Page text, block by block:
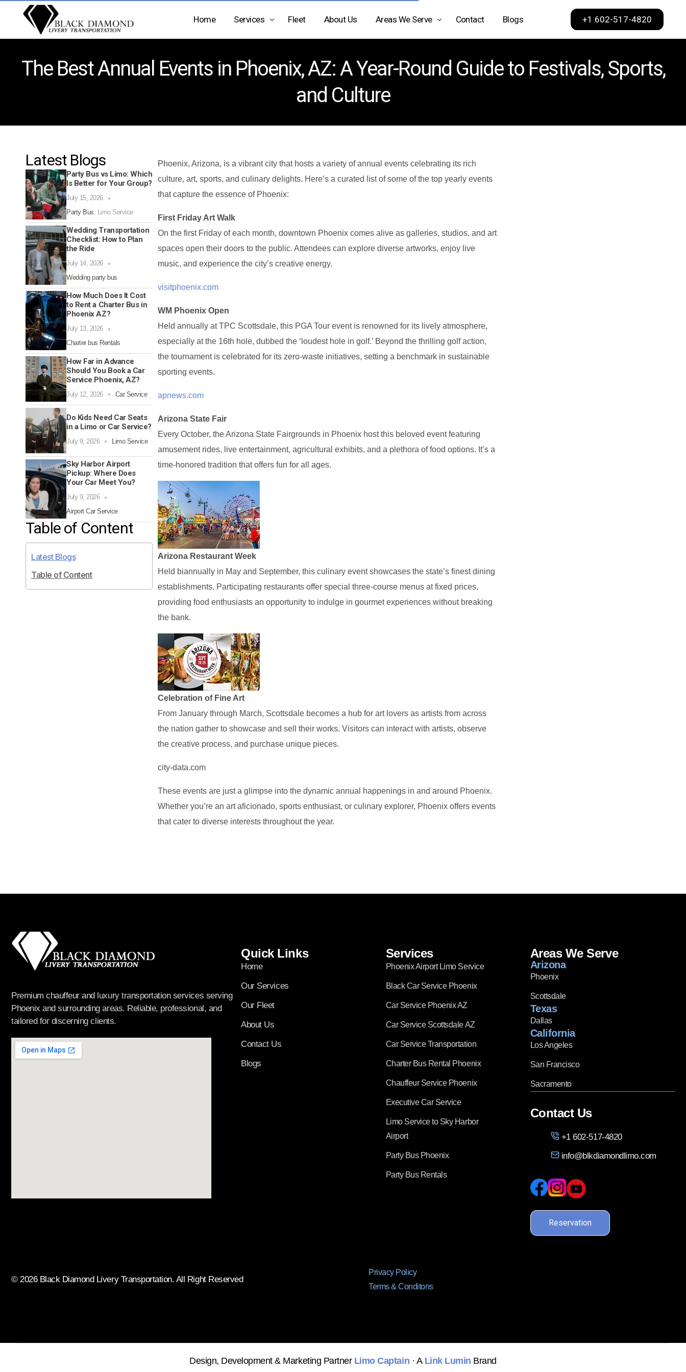
Home Services
Airport Limo Service
Black Car Service Phoenix
Car Service Phoenix AZ
Charter Bus Rental Phoenix
Chauffeur Service Phoenix
Limo Service Phoenix
Party Bus Phoenix
Fleet About Us Areas We Serve
Arizona
Phoenix
California
Contact Blogs +1 602-517-4820
The Best Annual Events in Phoenix, AZ: A Year-Round Guide to Festivals, Sports,
and Culture
Latest Blogs
Party Bus vs Limo: Which
Is Better for Your Group?
July 15, 2026
Party Bus, Limo Service
Wedding Transportation
Checklist: How to Plan
the Ride
July 14, 2026
Wedding party bus
How Much Does It Cost
to Rent a Charter Bus in
Phoenix AZ?
July 13, 2026
Charter bus Rentals
How Far in Advance
Should You Book a Car
Service Phoenix, AZ?
July 12, 2026 Car Service
Do Kids Need Car Seats
in a Limo or Car Service?
July 9, 2026 Limo Service
Sky Harbor Airport
Pickup: Where Does
Your Car Meet You?
July 9, 2026
Airport Car Service
Table of Content
Latest Blogs
Table of Content
Phoenix, Arizona, is a vibrant city that hosts a variety of annual events celebrating its rich
culture, art, sports, and culinary delights. Here’s a curated list of some of the top yearly events
that capture the essence of Phoenix:
First Friday Art Walk
On the first Friday of each month, downtown Phoenix comes alive as galleries, studios, and art
spaces open their doors to the public. Attendees can explore diverse artworks, enjoy live
music, and experience the city’s creative energy.
visitphoenix.com
WM Phoenix Open
Held annually at TPC Scottsdale, this PGA Tour event is renowned for its lively atmosphere,
especially at the 16th hole, dubbed the ‘loudest hole in golf.’ Beyond the thrilling golf action,
the tournament is celebrated for its zero-waste initiatives, setting a benchmark in sustainable
sporting events.
apnews.com
Arizona State Fair
Every October, the Arizona State Fairgrounds in Phoenix host this beloved event featuring
amusement rides, live entertainment, agricultural exhibits, and a plethora of food options. It’s a
time-honored tradition that offers fun for all ages.
Arizona Restaurant Week
Held biannually in May and September, this culinary event showcases the state’s finest dining
establishments. Participating restaurants offer special three-course menus at fixed prices,
providing food enthusiasts an opportunity to indulge in gourmet experiences without breaking
the bank.
Celebration of Fine Art
From January through March, Scottsdale becomes a hub for art lovers as artists from across
the nation gather to showcase and sell their works. Visitors can interact with artists, observe
the creative process, and purchase unique pieces.
city-data.com
These events are just a glimpse into the dynamic annual happenings in and around Phoenix.
Whether you’re an art aficionado, sports enthusiast, or culinary explorer, Phoenix offers events
that cater to diverse interests throughout the year.
Premium chauffeur and luxury transportation services serving
Phoenix and surrounding areas. Reliable, professional, and
tailored for discerning clients.
Quick Links
Home
Our Services
Our Fleet
About Us
Contact Us
Blogs
Services
Phoenix Airport Limo Service
Black Car Service Phoenix
Car Service Phoenix AZ
Car Service Scottsdale AZ
Car Service Transportation
Charter Bus Rental Phoenix
Chauffeur Service Phoenix
Executive Car Service
Limo Service to Sky Harbor
Airport
Party Bus Phoenix
Party Bus Rentals
Areas We Serve
Arizona
Phoenix
Scottsdale
Texas
Dallas
California
Los Angeles
San Francisco
Sacramento
Contact Us
+1 602-517-4820
info@blkdiamondlimo.com
Reservation
© 2026 Black Diamond Livery Transportation. All Right Reserved
Privacy Policy
Terms & Conditons
Design, Development & Marketing Partner Limo Captain · A Link Lumin Brand